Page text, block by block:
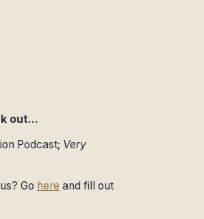
out...
Podcast; Very
Go here and fill out